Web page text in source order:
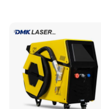
Machine Price 1500W